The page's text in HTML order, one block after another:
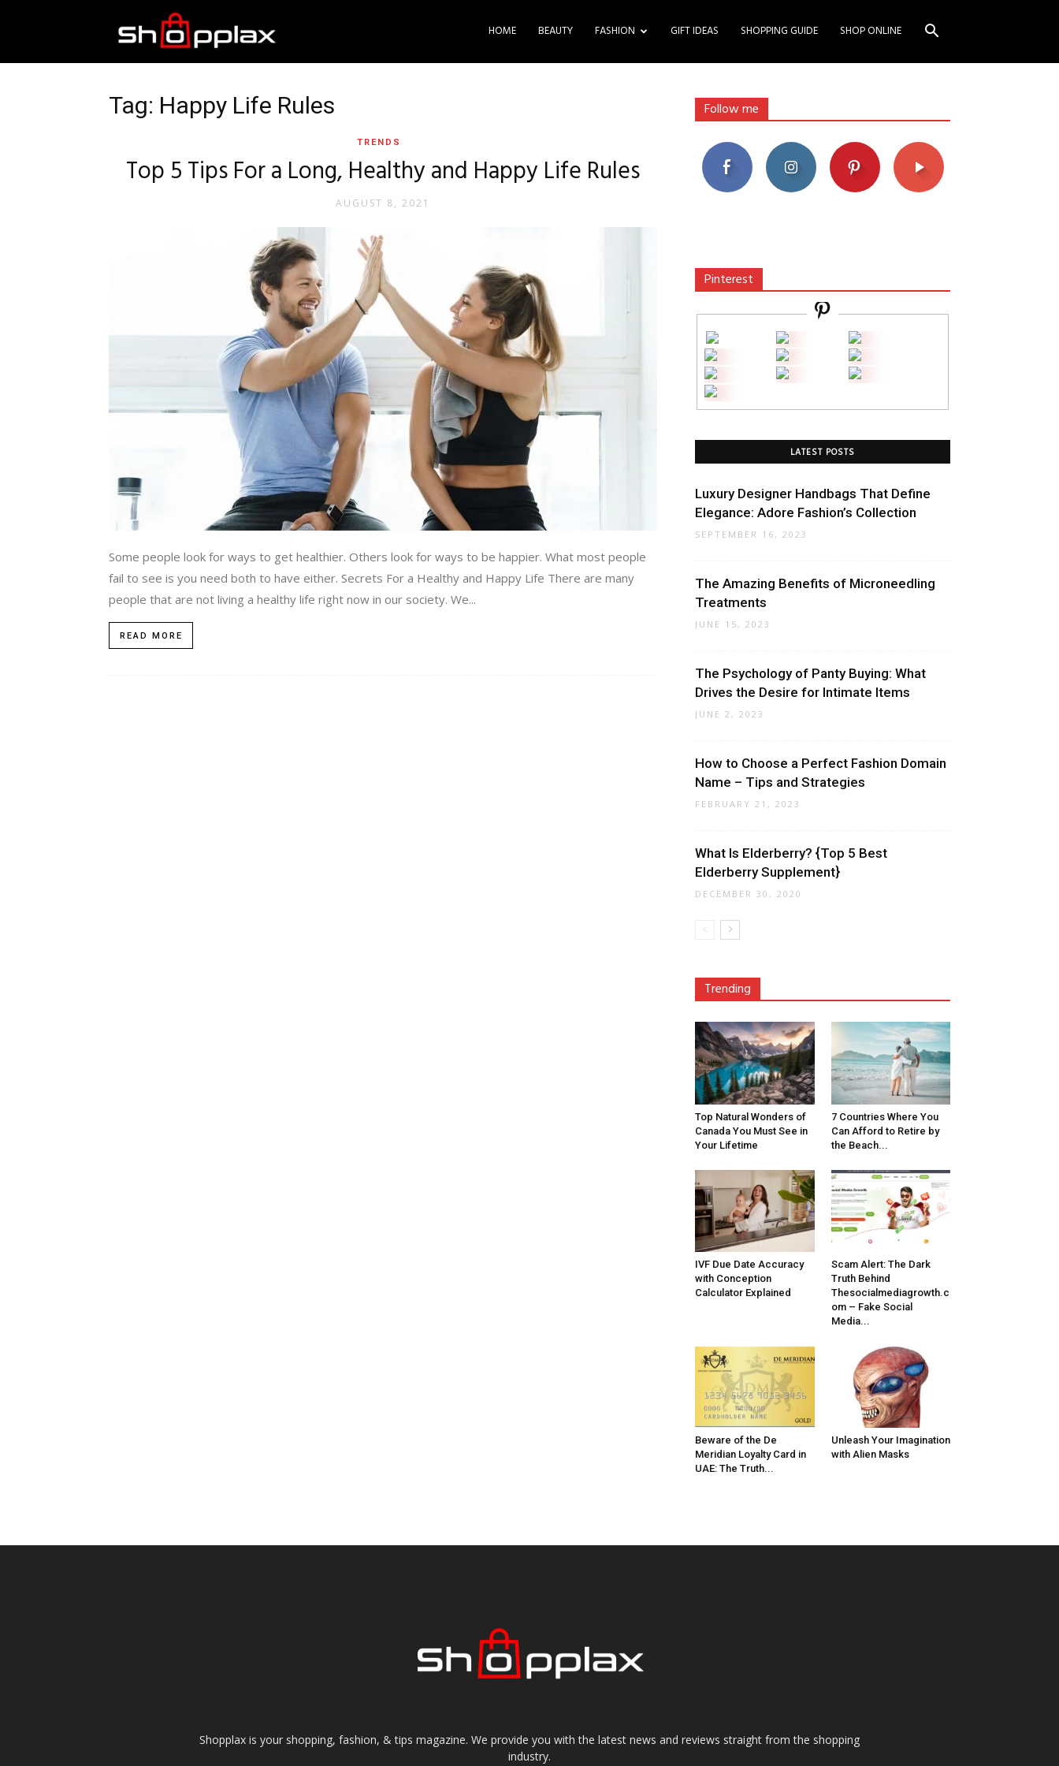
Shopping
HOME BEAUTY FASHION GIFT IDEAS SHOPPING GUIDE SHOP ONLINE
Tag: Happy Life Rules
TRENDS
Top 5 Tips For a Long, Healthy and Happy Life Rules
AUGUST 8, 2021
Some people look for ways to get healthier. Others look for ways to be happier. What most people
fail to see is you need both to have either. Secrets For a Healthy and Happy Life There are many
people that are not living a healthy life right now in our society. We...
READ MORE
Follow me
Pinterest
LATEST POSTS
Luxury Designer Handbags That Define
Elegance: Adore Fashion’s Collection
SEPTEMBER 16, 2023
The Amazing Benefits of Microneedling
Treatments
JUNE 15, 2023
The Psychology of Panty Buying: What
Drives the Desire for Intimate Items
JUNE 2, 2023
How to Choose a Perfect Fashion Domain
Name – Tips and Strategies
FEBRUARY 21, 2023
What Is Elderberry? {Top 5 Best
Elderberry Supplement}
DECEMBER 30, 2020
Trending
Top Natural Wonders of
Canada You Must See in
Your Lifetime
7 Countries Where You
Can Afford to Retire by
the Beach...
IVF Due Date Accuracy
with Conception
Calculator Explained
Scam Alert: The Dark
Truth Behind
Thesocialmediagrowth.c
om – Fake Social
Media...
Beware of the De
Meridian Loyalty Card in
UAE: The Truth...
Unleash Your Imagination
with Alien Masks
Shopplax is your shopping, fashion, & tips magazine. We provide you with the latest news and reviews straight from the shopping
industry.